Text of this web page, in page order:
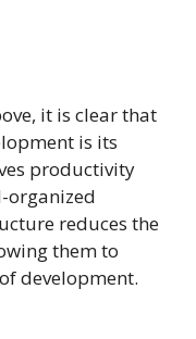
it is clear that
is its
productivity
organized
reduces the
them to
development.